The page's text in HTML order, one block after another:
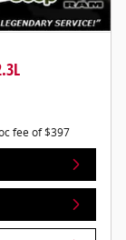
fee of $397